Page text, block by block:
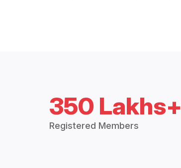
350 Lakhs+
Registered Members